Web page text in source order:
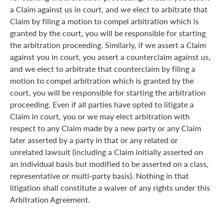
a Claim against us in court, and we elect to arbitrate that
Claim by filing a motion to compel arbitration which is
granted by the court, you will be responsible for starting
the arbitration proceeding. Similarly, if we assert a Claim
against you in court, you assert a counterclaim against us,
and we elect to arbitrate that counterclaim by filing a
motion to compel arbitration which is granted by the
court, you will be responsible for starting the arbitration
proceeding. Even if all parties have opted to litigate a
Claim in court, you or we may elect arbitration with
respect to any Claim made by a new party or any Claim
later asserted by a party in that or any related or
unrelated lawsuit (including a Claim initially asserted on
an individual basis but modified to be asserted on a class,
representative or multi-party basis). Nothing in that
litigation shall constitute a waiver of any rights under this
Arbitration Agreement.